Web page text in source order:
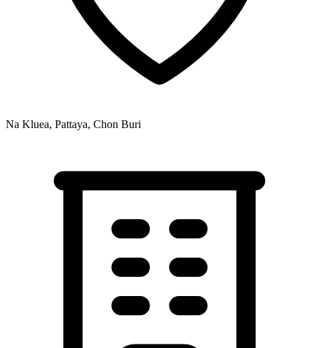
Na Kluea, Pattaya, Chon Buri